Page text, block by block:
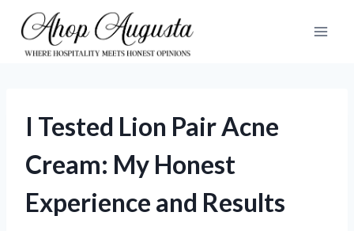
content
I Tested Lion Pair Acne
Cream: My Honest
Experience and Results